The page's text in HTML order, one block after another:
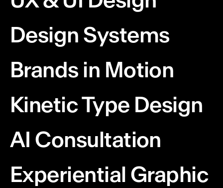
Design Systems
Brands in Motion
Kinetic Type Design
AI Consultation
Experiential Graphic